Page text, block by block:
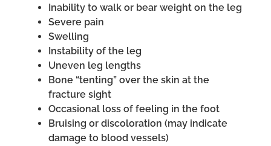
Inability to walk or bear weight on the leg
Severe pain
Swelling
Instability of the leg
Uneven leg lengths
Bone “tenting” over the skin at the
fracture sight
Occasional loss of feeling in the foot
Bruising or discoloration (may indicate
damage to blood vessels)